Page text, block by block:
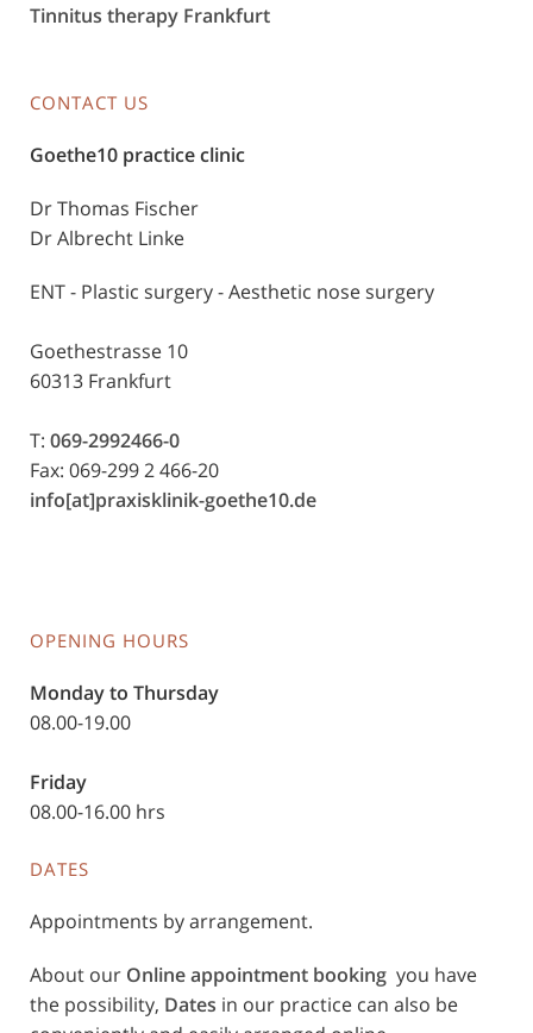
Tinnitus therapy Frankfurt
CONTACT US
Goethe10 practice clinic
Dr Thomas Fischer
Dr Albrecht Linke
ENT - Plastic surgery - Aesthetic nose surgery
Goethestrasse 10
60313 Frankfurt
T: 069-2992466-0
Fax: 069-299 2 466-20
info[at]praxisklinik-goethe10.de
OPENING HOURS
Monday to Thursday
08.00-19.00
Friday
08.00-16.00 hrs
DATES
Appointments by arrangement.
About our Online appointment booking you have
the possibility, Dates in our practice can also be